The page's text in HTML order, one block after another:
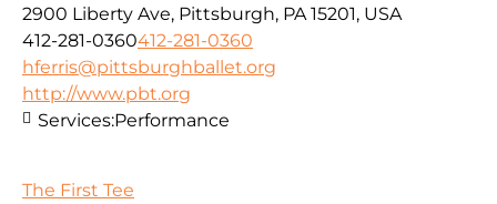
2900 Liberty Ave, Pittsburgh, PA 15201, USA
412-281-0360412-281-0360
hferris@pittsburghballet.org
http://www.pbt.org
Services:Performance
The First Tee